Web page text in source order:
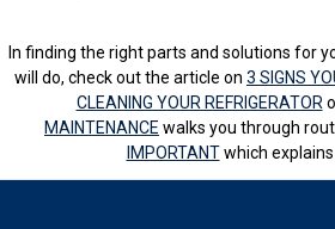
In finding the right parts and solutions for
will do, check out the article on 3 SIGNS
CLEANING YOUR REFRIGERATOR
MAINTENANCE walks you through
IMPORTANTwhich